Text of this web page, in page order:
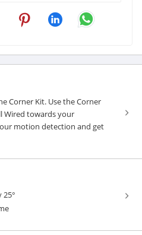
Corner Kit. Use the Corner
Wired towards your
motion detection and get